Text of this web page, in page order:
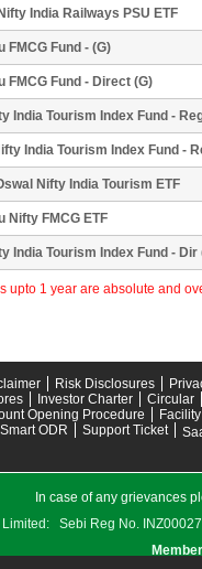
India Railways PSU ETF
FMCG Fund - (G)
FMCG Fund - Direct (G)
India Tourism Index Fund -
India Tourism Index Fund -
Nifty India Tourism ETF
Nifty FMCG ETF
India Tourism Index Fund - Dir
upto 1 year are absolute and
Risk Disclosures
Investor Charter
Circular
Opening Procedure
Smart ODR Support Ticket
In case of any grievances
Limited: Sebi Reg No.